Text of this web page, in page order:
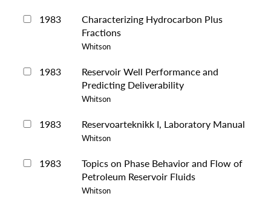
1983
Characterizing Hydrocarbon Plus
Fractions
Whitson
1983
Reservoir Well Performance and
Predicting Deliverability
Whitson
1983 Reservoarteknikk I, Laboratory Manual
Whitson
1983
Topics on Phase Behavior and Flow of
Petroleum Reservoir Fluids
Whitson